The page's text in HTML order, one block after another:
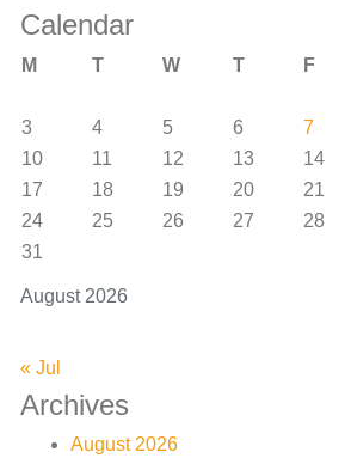
Calendar
August 2026
M T W T F
3
4 5 6 7
10
11 12 13 14
17
18 19 20 21
24
25 26 27 28
31
« Jul
Archives
August 2026